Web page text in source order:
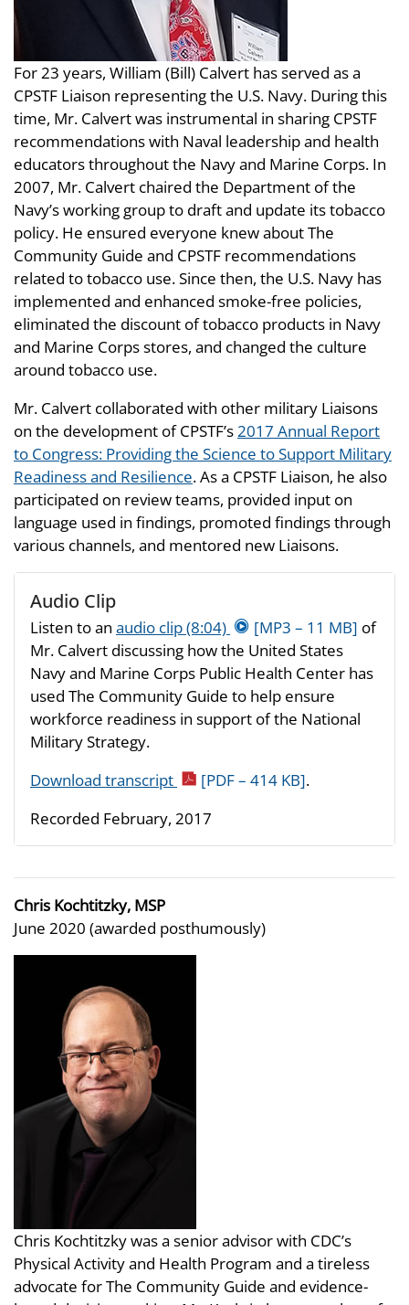
For 23 years, William (Bill) Calvert has served as a
CPSTF Liaison representing the U.S. Navy. During this
time, Mr. Calvert was instrumental in sharing CPSTF
recommendations with Naval leadership and health
educators throughout the Navy and Marine Corps. In
2007, Mr. Calvert chaired the Department of the
Navy’s working group to draft and update its tobacco
policy. He ensured everyone knew about The
Community Guide and CPSTF recommendations
related to tobacco use. Since then, the U.S. Navy has
implemented and enhanced smoke-free policies,
eliminated the discount of tobacco products in Navy
and Marine Corps stores, and changed the culture
around tobacco use.
Mr. Calvert collaborated with other military Liaisons
on the development of CPSTF’s2017 Annual Report
to Congress: Providing the Science to Support Military
Readiness and Resilience. As a CPSTF Liaison, he also
participated on review teams, provided input on
language used in findings, promoted findings through
various channels, and mentored new Liaisons.
Audio Clip
Listen to an audio clip (8:04) [MP3 – 11 MB] of
Mr. Calvert discussing how the United States
Navy and Marine Corps Public Health Center has
used The Community Guide to help ensure
workforce readiness in support of the National
Military Strategy.
Download transcript
[PDF – 414 KB].
Recorded February, 2017
Chris Kochtitzky, MSP
June 2020 (awarded posthumously)
Chris Kochtitzky was a senior advisor with CDC’s
Physical Activity and Health Program and a tireless
advocate for The Community Guide and evidence-